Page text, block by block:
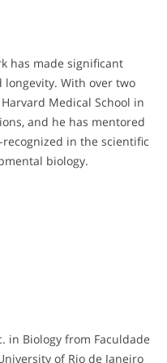
has made significant
With over two
Medical School in
and he has mentored
in the scientific
biology.
in Biology from Faculdade
of Rio de Janeiro